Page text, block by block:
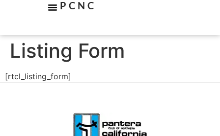
PCNC
Listing Form
[rtcl_listing_form]